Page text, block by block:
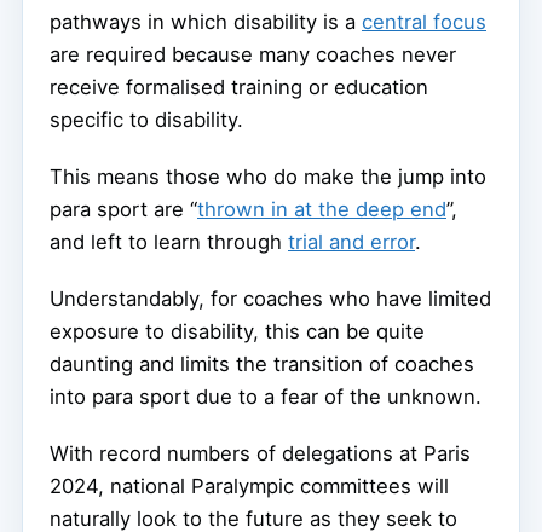
pathways in which disability is a central focus
are required because many coaches never
receive formalised training or education
specific to disability.
This means those who do make the jump into
para sport are “thrown in at the deep end”,
and left to learn through trial and error.
Understandably, for coaches who have limited
exposure to disability, this can be quite
daunting and limits the transition of coaches
into para sport due to a fear of the unknown.
With record numbers of delegations at Paris
2024, national Paralympic committees will
naturally look to the future as they seek to